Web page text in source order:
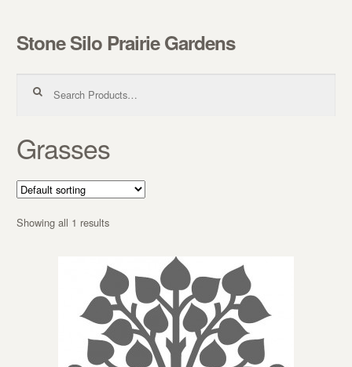
Skip to navigation
Skip to content
Stone Silo Prairie Gardens
Grasses
Showing all 1 results